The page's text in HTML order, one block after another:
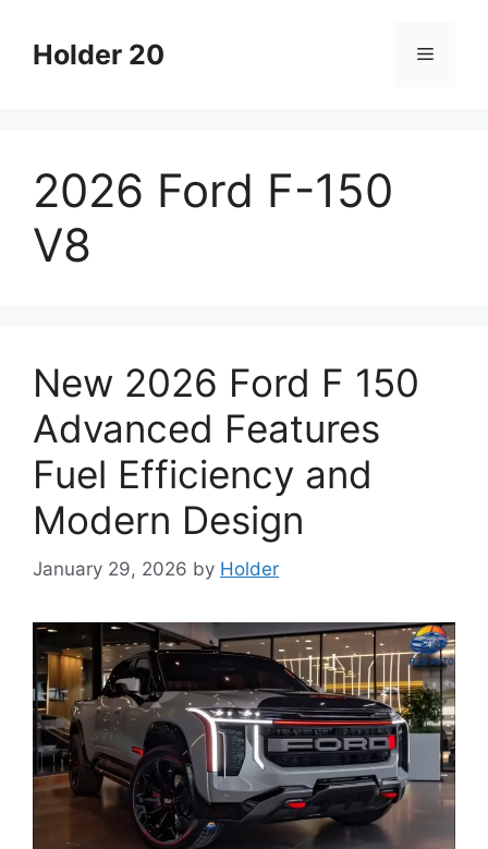
contentHolder 20 Menu
2026 Ford F-150
V8
New 2026 Ford F 150
Advanced Features
Fuel Efficiency and
Modern Design
January 29, 2026 by Holder